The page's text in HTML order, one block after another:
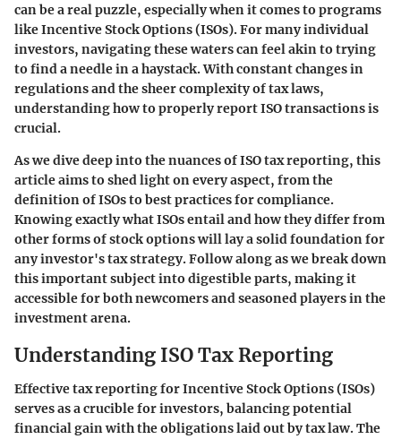
can be a real puzzle, especially when it comes to programs
like Incentive Stock Options (ISOs). For many individual
investors, navigating these waters can feel akin to trying
to find a needle in a haystack. With constant changes in
regulations and the sheer complexity of tax laws,
understanding how to properly report ISO transactions is
crucial.
As we dive deep into the nuances of ISO tax reporting, this
article aims to shed light on every aspect, from the
definition of ISOs to best practices for compliance.
Knowing exactly what ISOs entail and how they differ from
other forms of stock options will lay a solid foundation for
any investor's tax strategy. Follow along as we break down
this important subject into digestible parts, making it
accessible for both newcomers and seasoned players in the
investment arena.
Understanding ISO Tax Reporting
Effective tax reporting for Incentive Stock Options (ISOs)
serves as a crucible for investors, balancing potential
financial gain with the obligations laid out by tax law. The